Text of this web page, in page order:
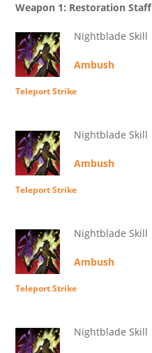
Weapon 1: Restoration Staff
Nightblade Skill
Ambush
Teleport Strike
Nightblade Skill
Ambush
Teleport Strike
Nightblade Skill
Ambush
Teleport Strike
Nightblade Skill